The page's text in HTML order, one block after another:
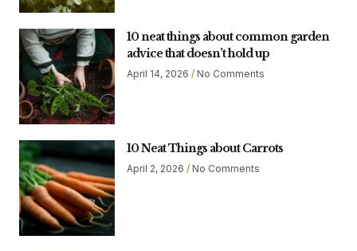
10 neat things about common garden
advice that doesn’t hold up
April 14, 2026 No Comments
10 Neat Things about Carrots
April 2, 2026 No Comments